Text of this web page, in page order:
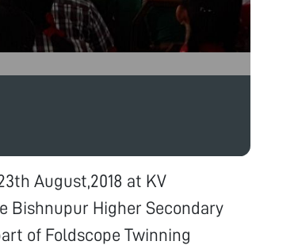
August,2018 at KV
Bishnupur Higher Secondary
of Foldscope Twinning